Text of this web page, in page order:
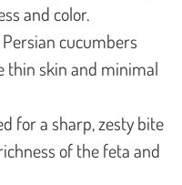
and color.
cucumbers
thin skin and minimal
for a sharp, zesty bite
of the feta and